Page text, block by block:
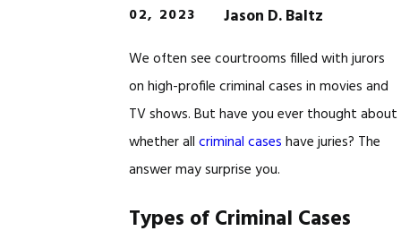
02, 2023
Jason D. Baltz
We often see courtrooms filled with jurors
on high-profile criminal cases in movies and
TV shows. But have you ever thought about
whether allcriminal cases have juries? The
answer may surprise you.
Types of Criminal Cases